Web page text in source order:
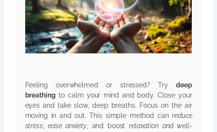
Feeling overwhelmed or stressed? Try deep
breathing to calm your mind and body. Close your
eyes and take slow, deep breaths. Focus on the air
moving in and out. This simple method canreduce
stress ,ease anxiety , and boost relaxation and well-